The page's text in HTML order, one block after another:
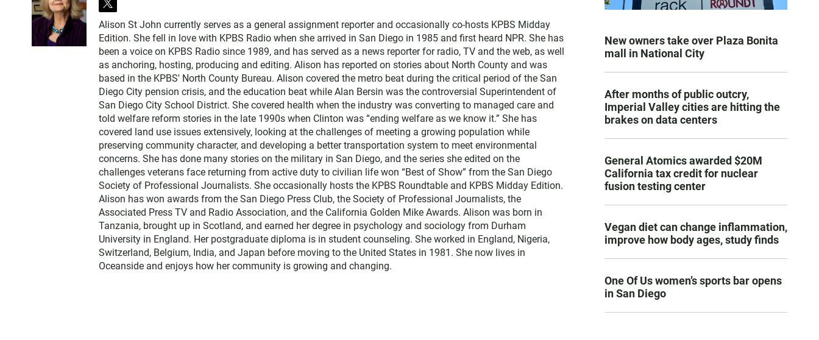
t
w
i
t
t
e
r
Alison St John currently serves as a general assignment reporter and occasionally co-hosts KPBS Midday
Edition. She fell in love with KPBS Radio when she arrived in San Diego in 1985 and first heard NPR. She has
been a voice on KPBS Radio since 1989, and has served as a news reporter for radio, TV and the web, as well
as anchoring, hosting, producing and editing. Alison has reported on stories about North County and was
based in the KPBS' North County Bureau. Alison covered the metro beat during the critical period of the San
Diego City pension crisis, and the education beat while Alan Bersin was the controversial Superintendent of
San Diego City School District. She covered health when the industry was converting to managed care and
told welfare reform stories in the late 1990s when Clinton was “ending welfare as we know it.” She has
covered land use issues extensively, looking at the challenges of meeting a growing population while
preserving community character, and developing a better transportation system to meet environmental
concerns. She has done many stories on the military in San Diego, and the series she edited on the
challenges veterans face returning from active duty to civilian life won “Best of Show” from the San Diego
Society of Professional Journalists. She occasionally hosts the KPBS Roundtable and KPBS Midday Edition.
Alison has won awards from the San Diego Press Club, the Society of Professional Journalists, the
Associated Press TV and Radio Association, and the California Golden Mike Awards. Alison was born in
Tanzania, brought up in Scotland, and earned her degree in psychology and sociology from Durham
University in England. Her postgraduate diploma is in student counseling. She worked in England, Nigeria,
Switzerland, Belgium, India, and Japan before moving to the United States in 1981. She now lives in
Oceanside and enjoys how her community is growing and changing.
New owners take over Plaza Bonita
mall in National City
After months of public outcry,
Imperial Valley cities are hitting the
brakes on data centers
General Atomics awarded $20M
California tax credit for nuclear
fusion testing center
Vegan diet can change inflammation,
improve how body ages, study finds
One Of Us women’s sports bar opens
in San Diego